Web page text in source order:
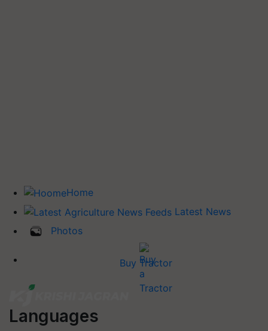
Home
Latest News
Photos
Buy Tractor
Languages